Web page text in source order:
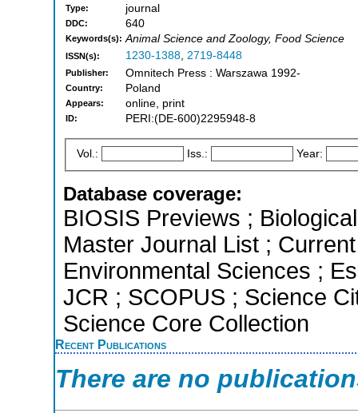
Type: journal
DDC: 640
Keywords(s): Animal Science and Zoology, Food Science
ISSN(s): 1230-1388, 2719-8448
Publisher: Omnitech Press : Warszawa 1992-
Country: Poland
Appears: online, print
ID: PERI:(DE-600)2295948-8
Vol.: Iss.: Year:
Database coverage:
BIOSIS Previews ;
Master Journal List ;
Environmental Sciences ;
JCR ; SCOPUS ; Science
Science Core Collection
Recent Publications
There are no